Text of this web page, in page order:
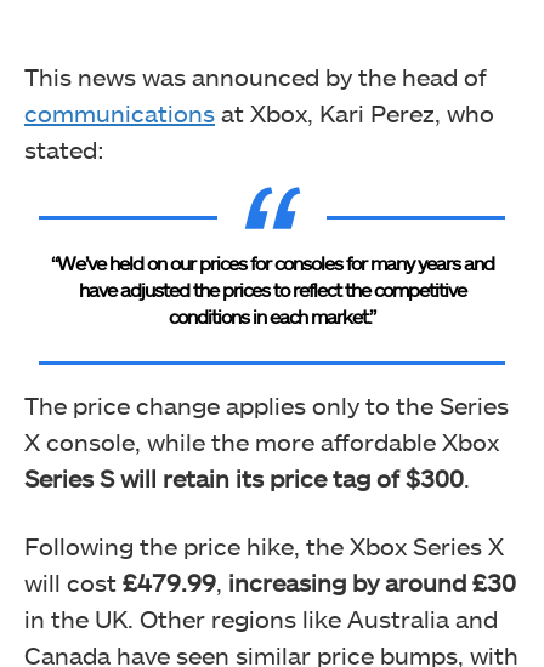
This news was announced by the head of
communications at Xbox, Kari Perez, who
stated:
“We’ve held on our prices for consoles for many years and
have adjusted the prices to reflect the competitive
conditions in each market.”
The price change applies only to the Series
X console, while the more affordable Xbox
Series S will retain its price tag of $300.
Following the price hike, the Xbox Series X
will cost £479.99, increasing by around £30
in the UK. Other regions like Australia and
Canada have seen similar price bumps, with